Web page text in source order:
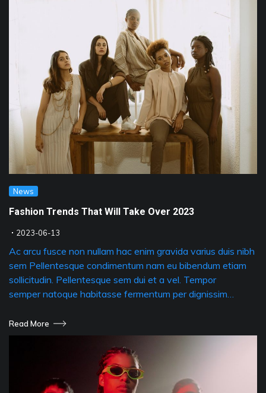
News
Fashion Trends That Will Take Over 2023
2023-06-13
Ac arcu fusce non nullam hac enim gravida varius duis nibh
sem Pellentesque condimentum nam eu bibendum etiam
sollicitudin. Pellentesque sem dui et a vel. Tempor
semper natoque habitasse fermentum per dignissim…
Read More